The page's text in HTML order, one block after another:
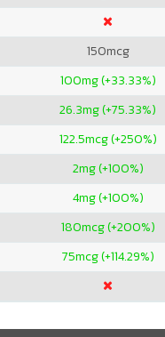
150mcg
100mg (+33.33%)
26.3mg (+75.33%)
122.5mcg (+250%)
2mg (+100%)
4mg (+100%)
180mcg (+200%)
75mcg (+114.29%)